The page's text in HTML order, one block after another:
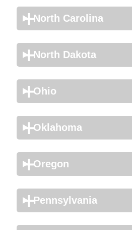
North Carolina
North Dakota
Ohio
Oklahoma
Oregon
Pennsylvania